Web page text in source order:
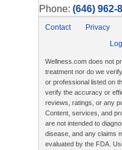
Phone: (646) 962-
Contact Privacy
Wellness.com does not
treatment nor do we
or professional listed on
verify the accuracy or
reviews, ratings, or any
Content, services, and
are not intended to
disease, and any claims
evaluated by the FDA.